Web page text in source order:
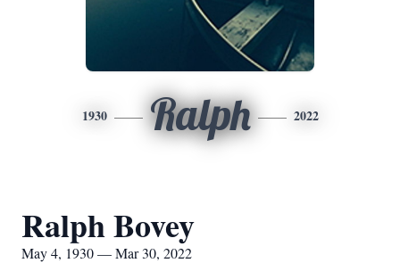
1930 Ralph 2022
Ralph Bovey
May 4, 1930 — Mar 30, 2022